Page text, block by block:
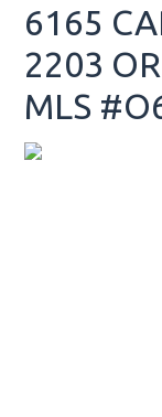
6165
2203
MLS